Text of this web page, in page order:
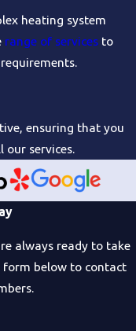
heating system
range of services to
ensuring that you
our services.
always ready to take
form below to contact